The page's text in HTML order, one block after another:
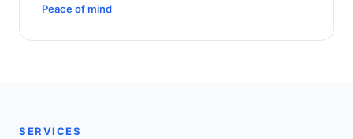
Peace of mind
SERVICES